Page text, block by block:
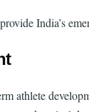
India’s
athlete